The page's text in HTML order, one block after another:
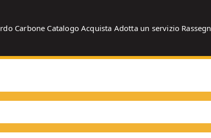
Carbone Catalogo Acquista Adotta un servizio